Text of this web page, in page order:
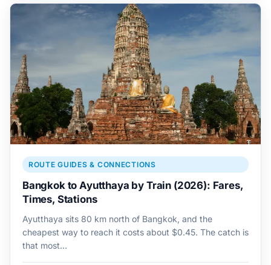
ROUTE GUIDES & CONNECTIONS
Bangkok to Ayutthaya by Train (2026): Fares,
Times, Stations
Ayutthaya sits 80 km north of Bangkok, and the
cheapest way to reach it costs about $0.45. The catch is
that most…